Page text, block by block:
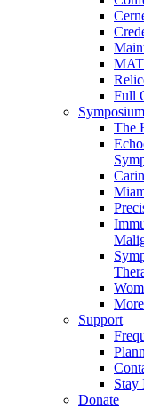
Full
The
Support
Stay
Donate